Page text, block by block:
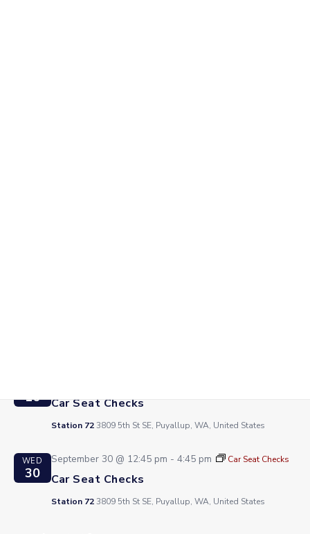
16 Car Seat Checks
Station 723809 5th St SE, Puyallup, WA, United States
WED
30 Car Seat Checks
September 30 @ 12:45 pm - 4:45 pm Car Seat Checks
Station 723809 5th St SE, Puyallup, WA, United States